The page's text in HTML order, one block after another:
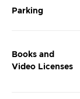
Parking
Books and
Video Licenses